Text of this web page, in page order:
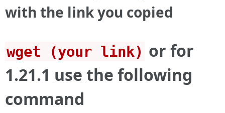
with the link you copied
wget (your link) or for
1.21.1 use the following
command